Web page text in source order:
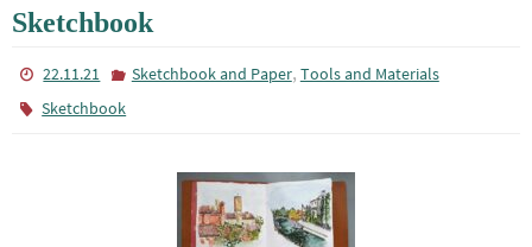
Sketchbook
22.11.21 Sketchbook and Paper, Tools and Materials
Sketchbook